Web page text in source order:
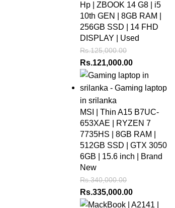
Hp | ZBOOK 14 G8 | i5
10th GEN | 8GB RAM |
256GB SSD | 14 FHD
DISPLAY | Used
Rs.125,000.00
Rs.121,000.00
MSI | Thin A15 B7UC-
653XAE | RYZEN 7
7735HS | 8GB RAM |
512GB SSD | GTX 3050
6GB | 15.6 inch | Brand
New
Rs.340,000.00
Rs.335,000.00